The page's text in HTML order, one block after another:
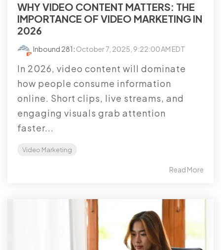
WHY VIDEO CONTENT MATTERS: THE
IMPORTANCE OF VIDEO MARKETING IN
2026
Inbound 281: October 7, 2025, 9:22:00 AM EDT
In 2026, video content will dominate
how people consume information
online. Short clips, live streams, and
engaging visuals grab attention
faster...
Video Marketing
Read More